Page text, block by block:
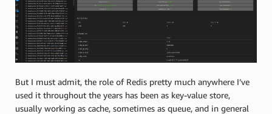
But I must admit, the role of Redis pretty much anywhere I’ve
used it throughout the years has been as key-value store,
usually working as cache, sometimes as queue, and in general